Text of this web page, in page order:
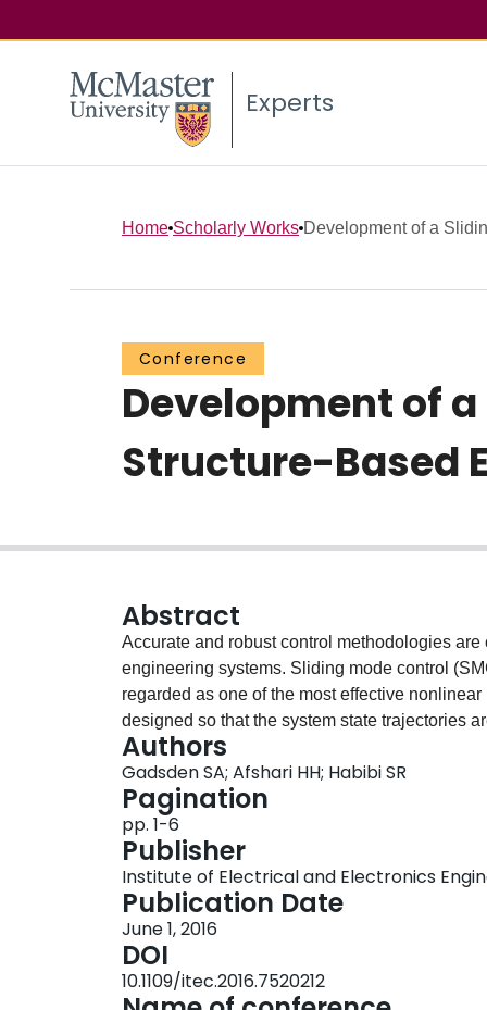
Experts
Home Scholarly Works Development of a
Conference
Development of
Structure-Based
Abstract
Accurate and robust control methodologies
engineering systems. Sliding mode control
regarded as one of the most effective
designed so that the system state trajectories
a region of it. The switching gain in the control
control process. However, the controller is only
and parameters. Estimation strategies, such
(SVSF), may be employed to improve the
recently developed SVSF formulation, referred
chattering suppression properties of second-
estimation by preserving the first- and second-
error and its first difference are pushed
second-order SVSF in an effort to develop and
this controller will offer an improvement in
Authors
Gadsden SA; Afshari HH; Habibi SR
Pagination
pp. 1-6
Publisher
Institute of Electrical and Electronics
Publication Date
June 1, 2016
DOI
10.1109/itec.2016.7520212